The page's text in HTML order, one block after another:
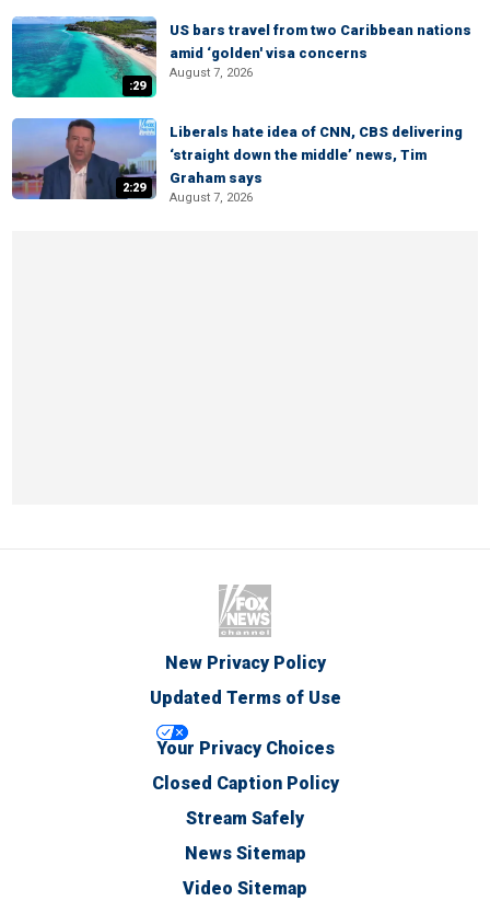
:29
US bars travel from two Caribbean nations
amid ‘golden' visa concerns
August 7, 2026
2:29
Liberals hate idea of CNN, CBS delivering
‘straight down the middle’ news, Tim
Graham says
August 7, 2026
New Privacy Policy
Updated Terms of Use
Your Privacy Choices
Closed Caption Policy
Stream Safely
News Sitemap
Video Sitemap